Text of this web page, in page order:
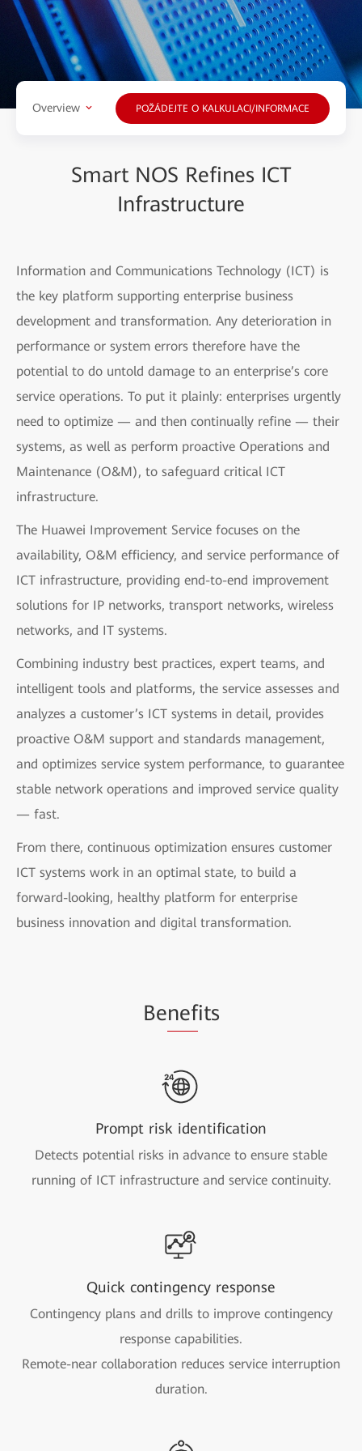
Overview POŽÁDEJTE O KALKULACI/INFORMACE
Smart NOS Refines ICT
Infrastructure
Information and Communications Technology (ICT) is
the key platform supporting enterprise business
development and transformation. Any deterioration in
performance or system errors therefore have the
potential to do untold damage to an enterprise’s core
service operations. To put it plainly: enterprises urgently
need to optimize — and then continually refine — their
systems, as well as perform proactive Operations and
Maintenance (O&M), to safeguard critical ICT
infrastructure.
The Huawei Improvement Service focuses on the
availability, O&M efficiency, and service performance of
ICT infrastructure, providing end-to-end improvement
solutions for IP networks, transport networks, wireless
networks, and IT systems.
Combining industry best practices, expert teams, and
intelligent tools and platforms, the service assesses and
analyzes a customer’s ICT systems in detail, provides
proactive O&M support and standards management,
and optimizes service system performance, to guarantee
stable network operations and improved service quality
— fast.
From there, continuous optimization ensures customer
ICT systems work in an optimal state, to build a
forward-looking, healthy platform for enterprise
business innovation and digital transformation.
Benefits
Prompt risk identification
Detects potential risks in advance to ensure stable
running of ICT infrastructure and service continuity.
Quick contingency response
Contingency plans and drills to improve contingency
response capabilities.
Remote-near collaboration reduces service interruption
duration.